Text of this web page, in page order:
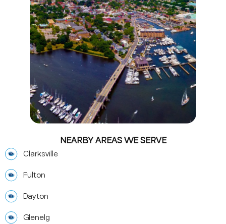
NEARBY AREAS WE SERVE
Clarksville
Fulton
Dayton
Glenelg